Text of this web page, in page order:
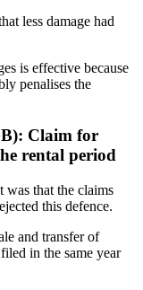
less damage had
is effective because
penalises the
Claim for
rental period
was that the claims
this defence.
and transfer of
in the same year